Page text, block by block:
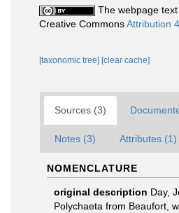
The webpage
Creative CommonsAttribution
[taxonomic tree] [clear cache]
Sources (3)
Notes (3) Attributes (1)
NOMENCLATURE
original description Day,
Polychaeta from Beaufort,